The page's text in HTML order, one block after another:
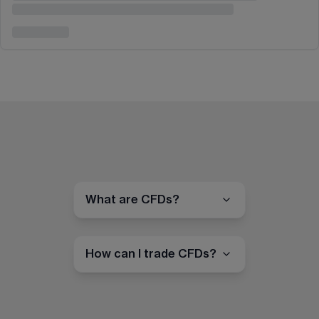
What are CFDs?
How can I trade CFDs?